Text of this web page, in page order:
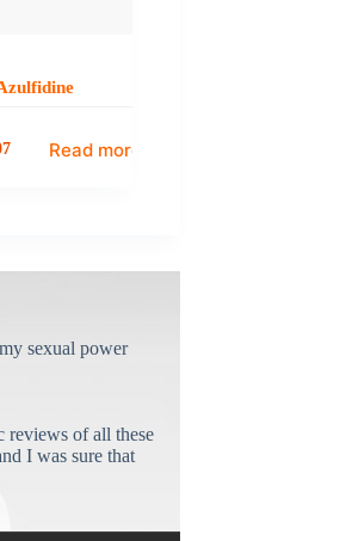
Read more
sexual power
reviews of all these
I was sure that